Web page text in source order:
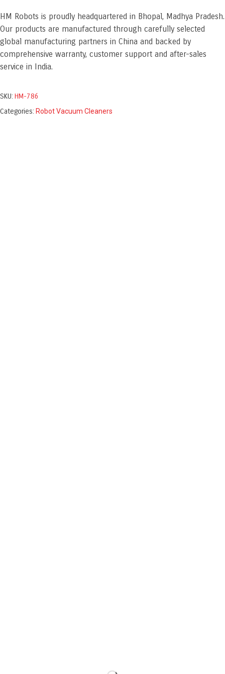
HM Robots is proudly headquartered in Bhopal, Madhya Pradesh.
Our products are manufactured through carefully selected
global manufacturing partners in China and backed by
comprehensive warranty, customer support and after-sales
service in India.
SKU: HM-786
Categories: Robot Vacuum Cleaners